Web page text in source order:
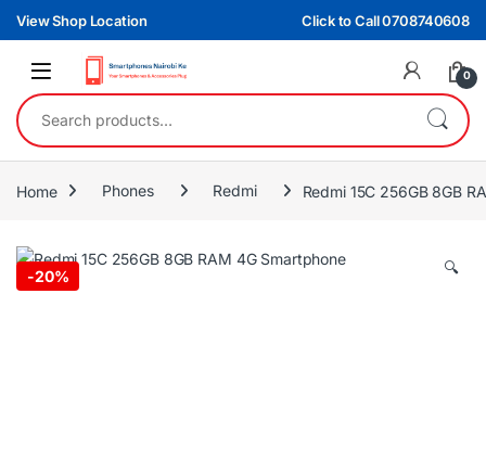
Skip to navigation
Skip to content
View Shop Location Click to Call 0708740608
0
Search for:
Home Phones Redmi Redmi 15C 256GB 8GB
-20% 🔍